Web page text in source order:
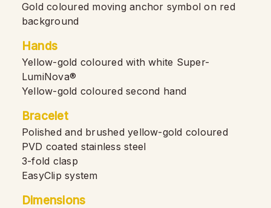
Gold coloured moving anchor symbol on red
background
Hands
Yellow-gold coloured with white Super-
LumiNova®
Yellow-gold coloured second hand
Bracelet
Polished and brushed yellow-gold coloured
PVD coated stainless steel
3-fold clasp
EasyClip system
Dimensions